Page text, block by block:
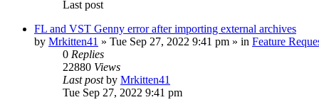
Last post
FL and VST Genny error after importing external archives
by Mrkitten41 » Tue Sep 27, 2022 9:41 pm » in Feature
0 Replies
22880 Views
Last postby Mrkitten41
Tue Sep 27, 2022 9:41 pm